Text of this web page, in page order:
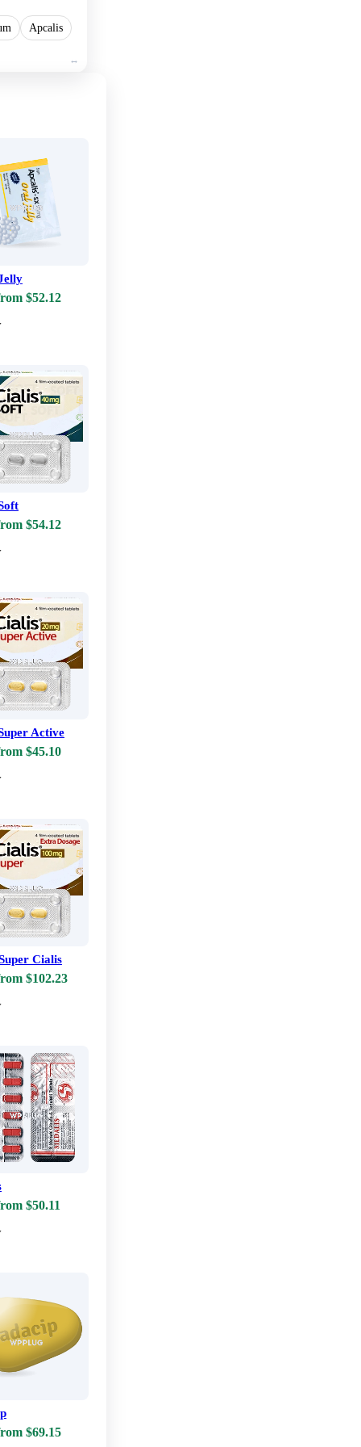
Apcalis
$52.12
$54.12
Active
$45.10
Cialis
$102.23
$50.11
$69.15